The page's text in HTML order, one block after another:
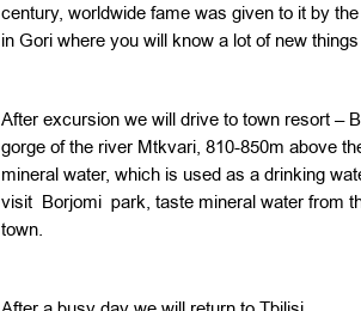
century, worldwide fame was given to it by
in Gori where you will know a lot of new
After excursion we will drive to town resort –
gorge of the river Mtkvari, 810-850m above
mineral water, which is used as a drinking
visit Borjomi park, taste mineral water from
town.